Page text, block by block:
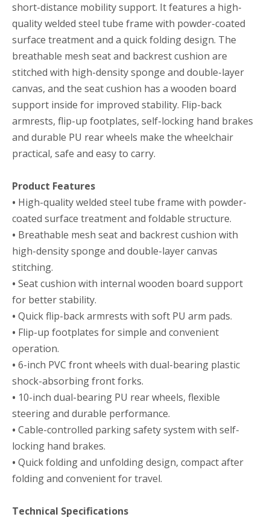
short-distance mobility support. It features a high-
quality welded steel tube frame with powder-coated
surface treatment and a quick folding design. The
breathable mesh seat and backrest cushion are
stitched with high-density sponge and double-layer
canvas, and the seat cushion has a wooden board
support inside for improved stability. Flip-back
armrests, flip-up footplates, self-locking hand brakes
and durable PU rear wheels make the wheelchair
practical, safe and easy to carry.
Product Features
• High-quality welded steel tube frame with powder-
coated surface treatment and foldable structure.
• Breathable mesh seat and backrest cushion with
high-density sponge and double-layer canvas
stitching.
• Seat cushion with internal wooden board support
for better stability.
• Quick flip-back armrests with soft PU arm pads.
• Flip-up footplates for simple and convenient
operation.
• 6-inch PVC front wheels with dual-bearing plastic
shock-absorbing front forks.
• 10-inch dual-bearing PU rear wheels, flexible
steering and durable performance.
• Cable-controlled parking safety system with self-
locking hand brakes.
• Quick folding and unfolding design, compact after
folding and convenient for travel.
Technical Specifications